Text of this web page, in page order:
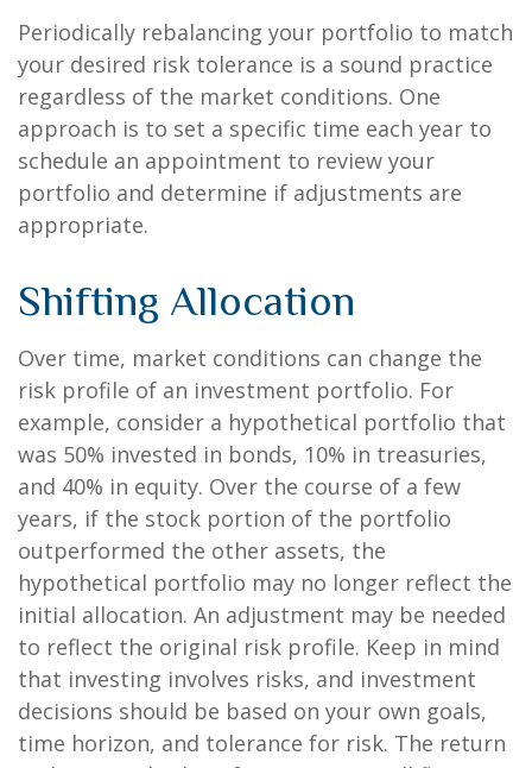
Periodically rebalancing your portfolio to match
your desired risk tolerance is a sound practice
regardless of the market conditions. One
approach is to set a specific time each year to
schedule an appointment to review your
portfolio and determine if adjustments are
appropriate.
Shifting Allocation
Over time, market conditions can change the
risk profile of an investment portfolio. For
example, consider a hypothetical portfolio that
was 50% invested in bonds, 10% in treasuries,
and 40% in equity. Over the course of a few
years, if the stock portion of the portfolio
outperformed the other assets, the
hypothetical portfolio may no longer reflect the
initial allocation. An adjustment may be needed
to reflect the original risk profile. Keep in mind
that investing involves risks, and investment
decisions should be based on your own goals,
time horizon, and tolerance for risk. The return